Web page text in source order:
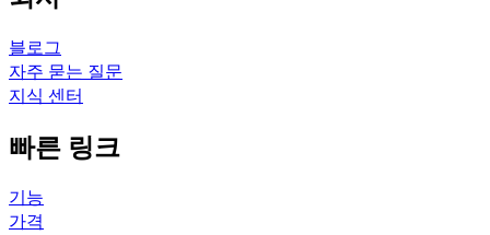
블로그
자주 묻는 질문
지식 센터
빠른 링크
기능
가격